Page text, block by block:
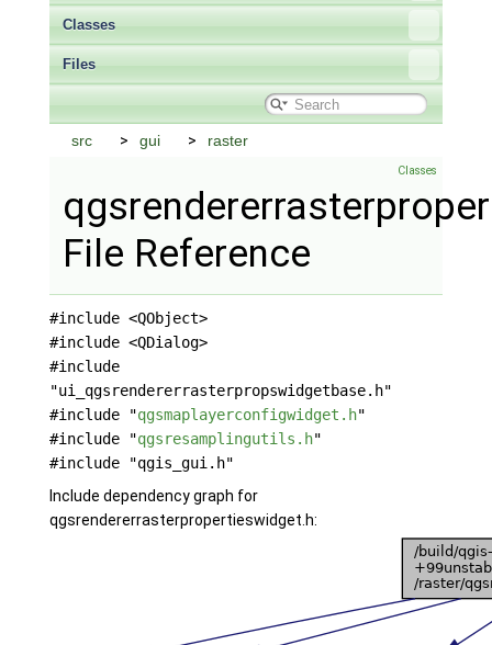
Classes
Files
src gui raster
Classes
File Reference
#include <QObject>
#include <QDialog>
#include
"ui_qgsrendererrasterpropswidgetbase.h"
#include "qgsmaplayerconfigwidget.h"
#include "qgsresamplingutils.h"
#include "qgis_gui.h"
Include dependency graph for
qgsrendererrasterpropertieswidget.h: